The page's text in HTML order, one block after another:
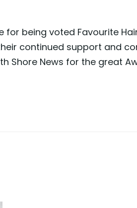
being voted Favourite
continued support and
Shore News for the great